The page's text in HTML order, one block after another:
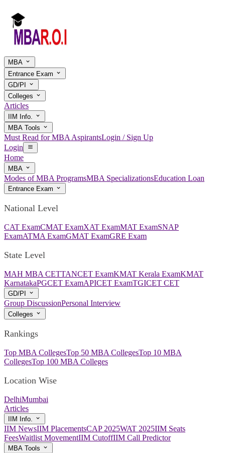
MBA
Entrance Exam
GD/PI
Colleges
Articles
IIM Info.
MBA Tools
Must Read for MBA AspirantsLogin / Sign Up
Login
Home
MBA
Modes of MBA ProgramsMBA SpecializationsEducation Loan
Entrance Exam
National Level
CAT ExamCMAT ExamXAT ExamMAT ExamSNAP
ExamATMA ExamGMAT ExamGRE Exam
State Level
MAH MBA CETTANCET ExamKMAT Kerala ExamKMAT
KarnatakaPGCET ExamAPICET ExamTGICET CET
GD/PI
Group DiscussionPersonal Interview
Colleges
Rankings
Top MBA CollegesTop 50 MBA CollegesTop 10 MBA
CollegesTop 100 MBA Colleges
Location Wise
DelhiMumbai
Articles
IIM Info.
IIM NewsIIM PlacementsCAP 2025WAT 2025IIM Seats
FeesWaitlist MovementIIM CutoffIIM Call Predictor
MBA Tools